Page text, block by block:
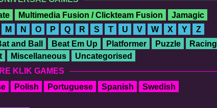
Multimedia Fusion / Clickteam Fusion
Jamagic
M N O P Q R S T U V W X Y Z
and Ball Beat Em Up Platformer Puzzle
Racing
Miscellaneous
Uncategorised
KLIK GAMES
Polish Portuguese Spanish Swedish